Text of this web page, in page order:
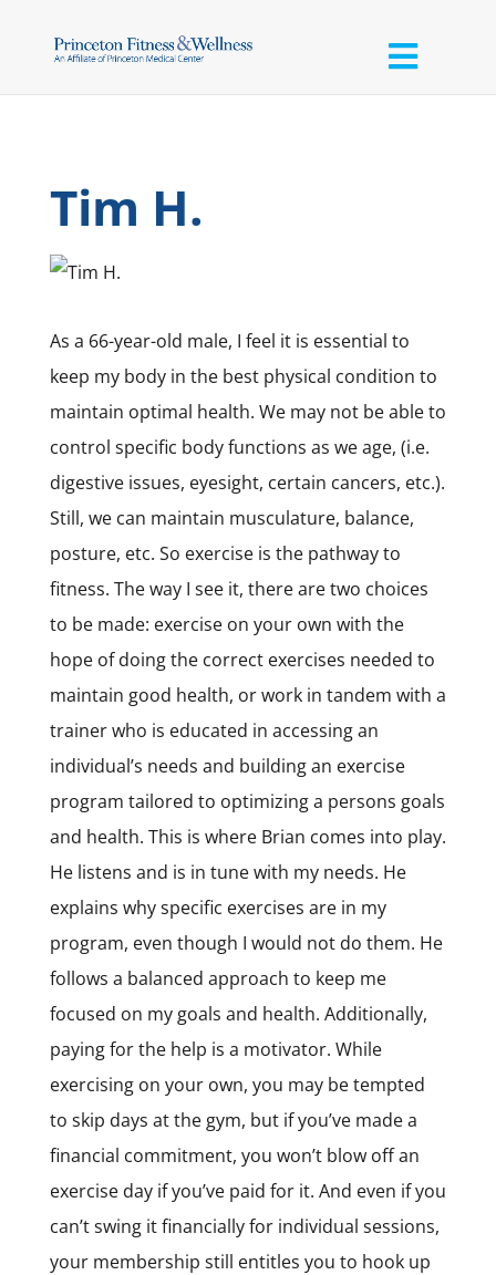
Tim H.
As a 66-year-old male, I feel it is essential to
keep my body in the best physical condition to
maintain optimal health. We may not be able to
control specific body functions as we age, (i.e.
digestive issues, eyesight, certain cancers, etc.).
Still, we can maintain musculature, balance,
posture, etc. So exercise is the pathway to
fitness. The way I see it, there are two choices
to be made: exercise on your own with the
hope of doing the correct exercises needed to
maintain good health, or work in tandem with a
trainer who is educated in accessing an
individual’s needs and building an exercise
program tailored to optimizing a persons goals
and health. This is where Brian comes into play.
He listens and is in tune with my needs. He
explains why specific exercises are in my
program, even though I would not do them. He
follows a balanced approach to keep me
focused on my goals and health. Additionally,
paying for the help is a motivator. While
exercising on your own, you may be tempted
to skip days at the gym, but if you’ve made a
financial commitment, you won’t blow off an
exercise day if you’ve paid for it. And even if you
can’t swing it financially for individual sessions,
your membership still entitles you to hook up